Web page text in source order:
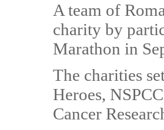
A team of
charity by
Marathon in
The charities
Heroes,
Cancer